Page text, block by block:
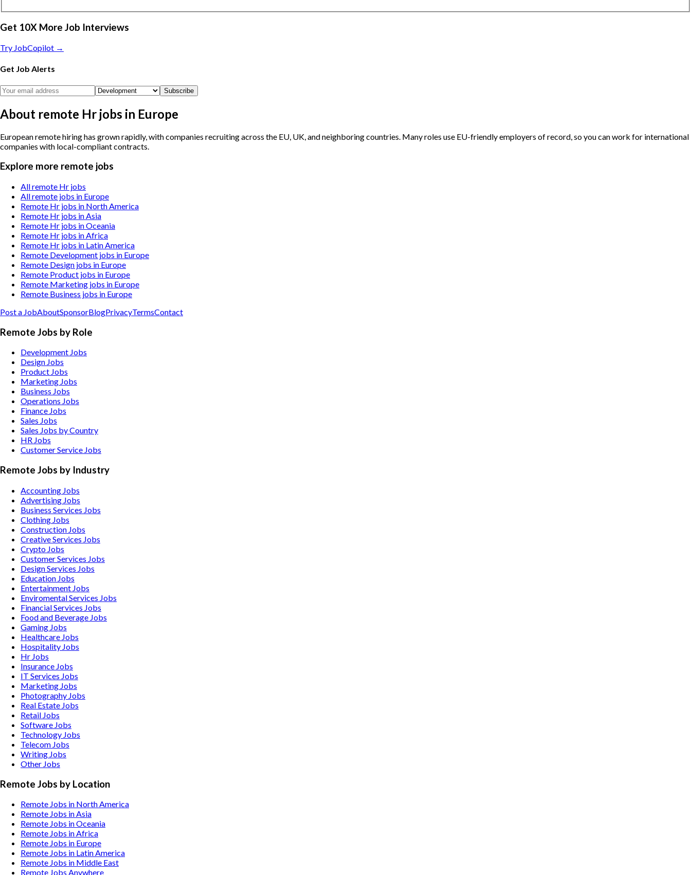
Get 10X More Job Interviews
Try JobCopilot →
Get Job Alerts
Subscribe
About remote Hr jobs in Europe
European remote hiring has grown rapidly, with companies recruiting across the EU, UK, and neighboring countries. Many roles use EU-friendly employers of record, so you can work for international
companies with local-compliant contracts.
Explore more remote jobs
All remote Hr jobs
All remote jobs in Europe
Remote Hr jobs in North America
Remote Hr jobs in Asia
Remote Hr jobs in Oceania
Remote Hr jobs in Africa
Remote Hr jobs in Latin America
Remote Development jobs in Europe
Remote Design jobs in Europe
Remote Product jobs in Europe
Remote Marketing jobs in Europe
Remote Business jobs in Europe
Post a JobAboutSponsorBlogPrivacyTermsContact
Remote Jobs by Role
Development Jobs
Design Jobs
Product Jobs
Marketing Jobs
Business Jobs
Operations Jobs
Finance Jobs
Sales Jobs
Sales Jobs by Country
HR Jobs
Customer Service Jobs
Remote Jobs by Industry
Accounting Jobs
Advertising Jobs
Business Services Jobs
Clothing Jobs
Construction Jobs
Creative Services Jobs
Crypto Jobs
Customer Services Jobs
Design Services Jobs
Education Jobs
Entertainment Jobs
Enviromental Services Jobs
Financial Services Jobs
Food and Beverage Jobs
Gaming Jobs
Healthcare Jobs
Hospitality Jobs
Hr Jobs
Insurance Jobs
IT Services Jobs
Marketing Jobs
Photography Jobs
Real Estate Jobs
Retail Jobs
Software Jobs
Technology Jobs
Telecom Jobs
Writing Jobs
Other Jobs
Remote Jobs by Location
Remote Jobs in North America
Remote Jobs in Asia
Remote Jobs in Oceania
Remote Jobs in Africa
Remote Jobs in Europe
Remote Jobs in Latin America
Remote Jobs in Middle East
Remote Jobs Anywhere